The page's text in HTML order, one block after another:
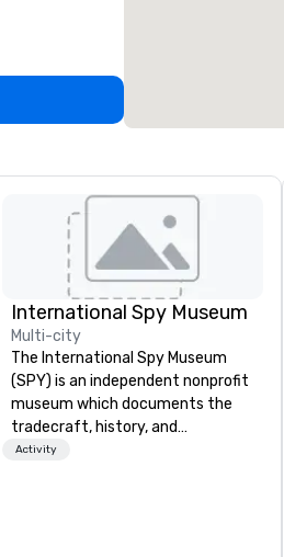
International Spy Museum
Multi-city
The International Spy Museum
(SPY) is an independent nonprofit
museum which documents the
tradecraft, history, and
contemporary role of espionage.
Activity